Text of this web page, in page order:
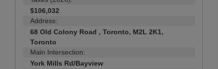
$106,032
Address:
68 Old Colony Road , Toronto, M2L 2K1,
Toronto
Main Intersection:
York Mills Rd/Bayview